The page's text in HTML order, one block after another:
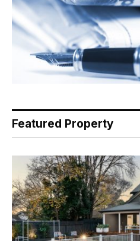
Featured Property